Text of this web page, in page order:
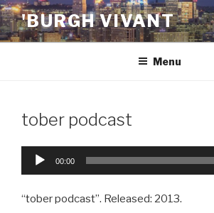
Skip
to
content
'BURGH VIVANT
Menu
tober podcast
Audio
00:00
“tober podcast”. Released: 2013.